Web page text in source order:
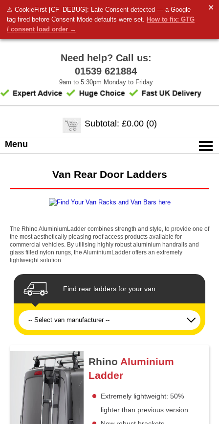
⚠ CookieFirst [CF_DEBUG]: Late Consent detected — a Google
tag fired before Consent Mode defaults were set. How to fix: GTG
/ consent load order →
✕
Need help? Call us:
01539 621884
9am to 5:30pm Monday to Friday
Subtotal: £0.00 (0)
Menu
Van Rear Door Ladders
The Rhino AluminiumLadder combines strength and style, to provide one of
the most aesthetically pleasing roof access products available for
commercial vehicles. By utilising highly robust aluminium handrails and
glass filled nylon rungs, the AluminiumLadder offers an extremely
lightweight solution.
Find rear ladders for your van
Rhino Aluminium
Ladder
Extremely lightweight: 50%
lighter than previous version